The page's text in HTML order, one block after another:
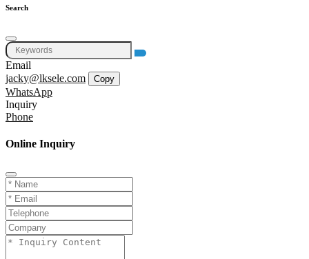
Search
Email
jacky@lksele.com
Copy
WhatsApp
Inquiry
Phone
Online Inquiry